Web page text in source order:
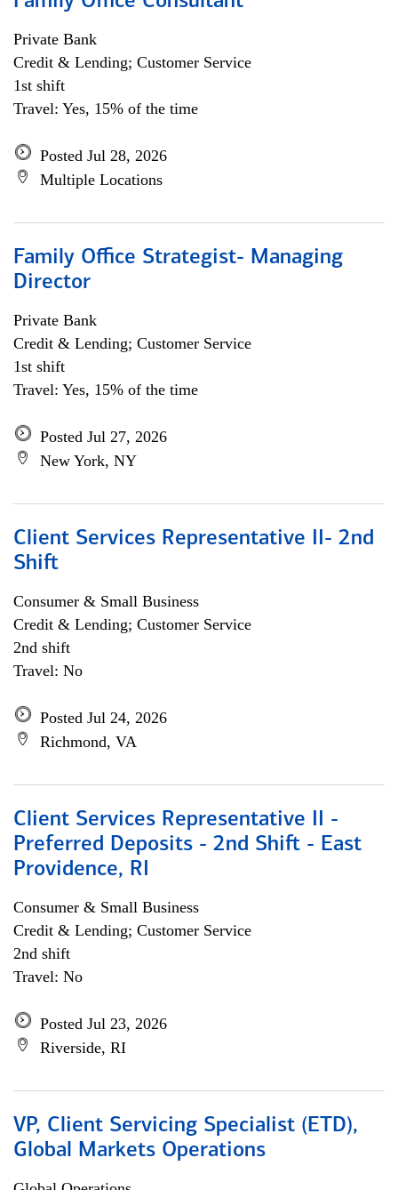
Private Bank
Credit & Lending; Customer Service
1st shift
Travel: Yes, 15% of the time
Posted Jul 28, 2026
Multiple Locations
Family Office Strategist- Managing
Director
Private Bank
Credit & Lending; Customer Service
1st shift
Travel: Yes, 15% of the time
Posted Jul 27, 2026
New York, NY
Client Services Representative II- 2nd
Shift
Consumer & Small Business
Credit & Lending; Customer Service
2nd shift
Travel: No
Posted Jul 24, 2026
Richmond, VA
Client Services Representative II -
Preferred Deposits - 2nd Shift - East
Providence, RI
Consumer & Small Business
Credit & Lending; Customer Service
2nd shift
Travel: No
Posted Jul 23, 2026
Riverside, RI
VP, Client Servicing Specialist (ETD),
Global Markets Operations